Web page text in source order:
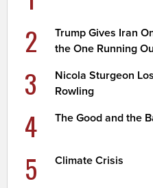
2
Trump Gives Iran
the One Running
3
Nicola Sturgeon
Rowling
4 The Good and the
5 Climate Crisis